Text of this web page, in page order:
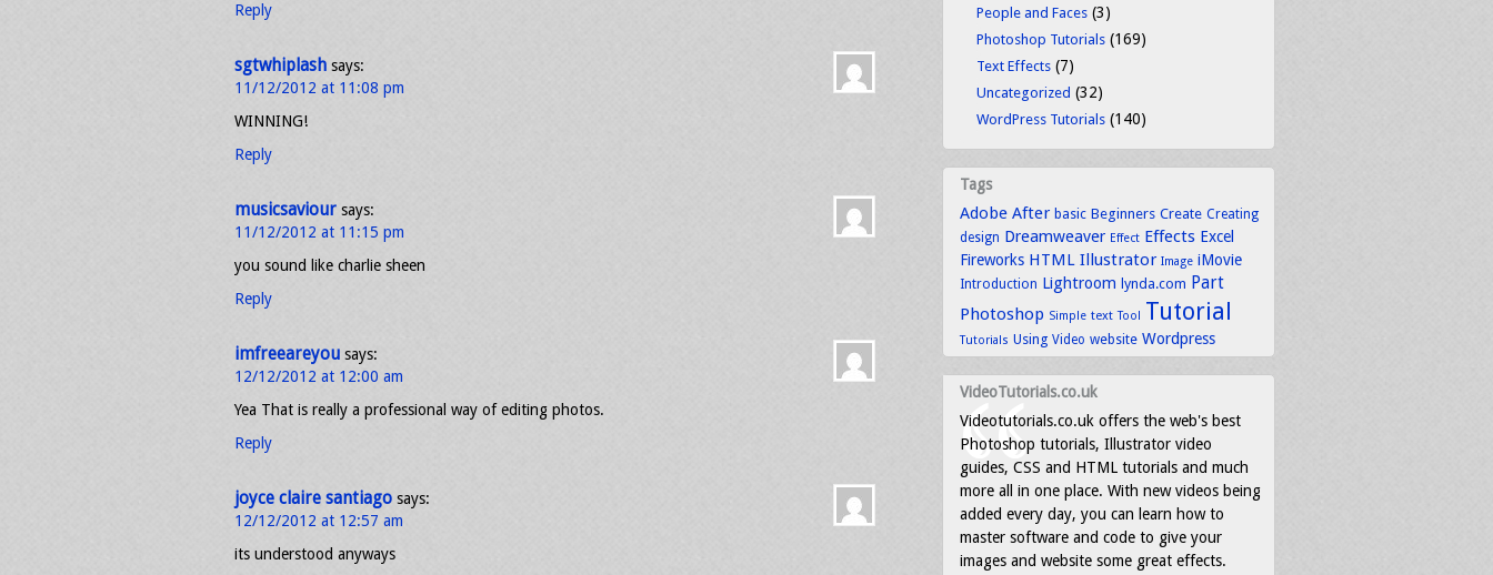
Reply
sgtwhiplash says:
11/12/2012 at 11:08 pm
WINNING!
Reply
musicsaviour says:
11/12/2012 at 11:15 pm
you sound like charlie sheen
Reply
imfreeareyou says:
12/12/2012 at 12:00 am
Yea That is really a professional way of editing photos.
Reply
joyce claire santiago says:
12/12/2012 at 12:57 am
its understood anyways
People and Faces (3)
Photoshop Tutorials (169)
Text Effects (7)
Uncategorized (32)
WordPress Tutorials (140)
Tags
Adobe After basic Beginners Create Creating
design Dreamweaver Effect Effects Excel
Fireworks HTML Illustrator Image iMovie
Introduction Lightroom lynda.com Part
Photoshop Simple text Tool Tutorial
Tutorials Using Video website Wordpress
VideoTutorials.co.uk
Videotutorials.co.uk offers the web's best
Photoshop tutorials, Illustrator video
guides, CSS and HTML tutorials and much
more all in one place. With new videos being
added every day, you can learn how to
master software and code to give your
images and website some great effects.